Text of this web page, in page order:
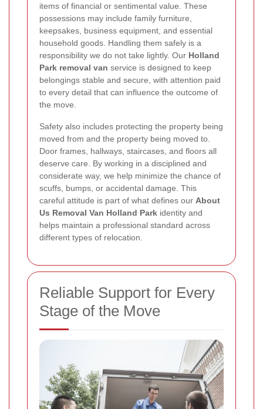
items of financial or sentimental value. These
possessions may include family furniture,
keepsakes, business equipment, and essential
household goods. Handling them safely is a
responsibility we do not take lightly. Our Holland
Park removal van service is designed to keep
belongings stable and secure, with attention paid
to every detail that can influence the outcome of
the move.
Safety also includes protecting the property being
moved from and the property being moved to.
Door frames, hallways, staircases, and floors all
deserve care. By working in a disciplined and
considerate way, we help minimize the chance of
scuffs, bumps, or accidental damage. This
careful attitude is part of what defines our About
Us Removal Van Holland Park identity and
helps maintain a professional standard across
different types of relocation.
Reliable Support for Every
Stage of the Move